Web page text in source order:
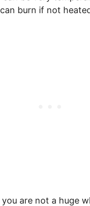
burn if not
you are not a huge